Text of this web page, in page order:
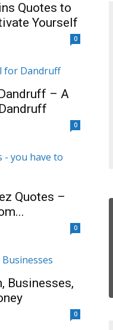
Quotes to
Yourself
0
– A
0
Quotes –
0
Businesses,
0